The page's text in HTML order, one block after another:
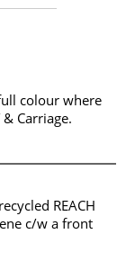
colour where
Carriage.
REACH
c/w a front